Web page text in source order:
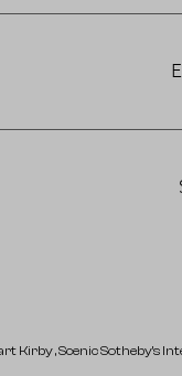
Kirby, Scenic Sotheby's